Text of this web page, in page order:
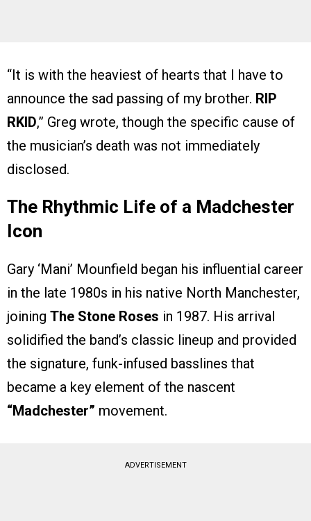
“It is with the heaviest of hearts that I have to
announce the sad passing of my brother. RIP
RKID,” Greg wrote, though the specific cause of
the musician’s death was not immediately
disclosed.
The Rhythmic Life of a Madchester
Icon
Gary ‘Mani’ Mounfield began his influential career
in the late 1980s in his native North Manchester,
joining The Stone Roses in 1987. His arrival
solidified the band’s classic lineup and provided
the signature, funk-infused basslines that
became a key element of the nascent
“Madchester” movement.
ADVERTISEMENT